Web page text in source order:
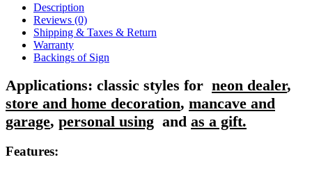
Description
Reviews (0)
Shipping & Taxes & Return
Warranty
Backings of Sign
Applications: classic styles for neon dealer,
store and home decoration, mancave and
garage, personal using and as a gift.
Features: